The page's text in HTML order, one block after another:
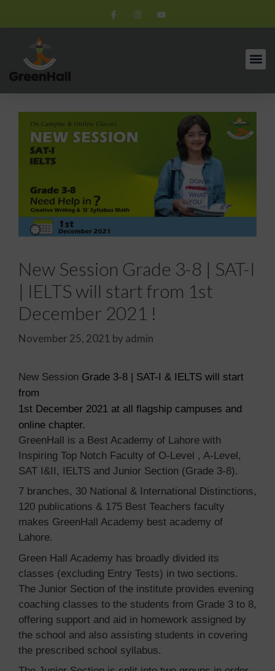
New Session Grade 3-8 | SAT-I
| IELTS will start from 1st
December 2021 !
November 25, 2021 by admin
New Session Grade 3-8 | SAT-I & IELTS will start
from
1st December 2021 at all flagship campuses and
online chapter.
GreenHall is a Best Academy of Lahore with
Inspiring Top Notch Faculty of O-Level , A-Level,
SAT I&II, IELTS and Junior Section (Grade 3-8).
7 branches, 30 National & International Distinctions,
120 publications & 175 Best Teachers faculty
makes GreenHall Academy best academy of
Lahore.
Green Hall Academy has broadly divided its
classes (excluding Entry Tests) in two sections.
The Junior Section of the institute provides evening
coaching classes to the students from Grade 3 to 8,
offering support and aid in homework assigned by
the school and also assisting students in covering
the prescribed school syllabus.